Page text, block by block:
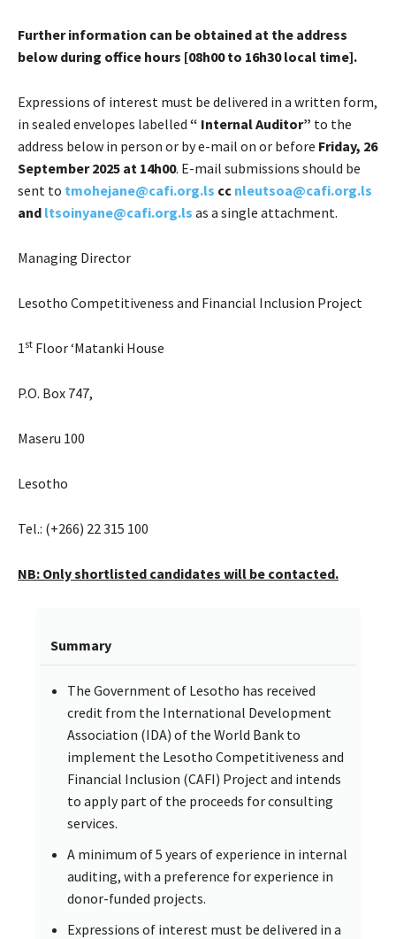
Further information can be obtained at the address
below during office hours [08h00 to 16h30 local time].
Expressions of interest must be delivered in a written form,
in sealed envelopes labelled “ Internal Auditor” to the
address below in person or by e-mail on or before Friday, 26
September 2025 at 14h00. E-mail submissions should be
sent to tmohejane@cafi.org.ls cc nleutsoa@cafi.org.ls
and ltsoinyane@cafi.org.ls as a single attachment.
Managing Director
Lesotho Competitiveness and Financial Inclusion Project
1 st Floor ‘Matanki House
P.O. Box 747,
Maseru 100
Lesotho
Tel.: (+266) 22 315 100
NB: Only shortlisted candidates will be contacted.
Summary
The Government of Lesotho has received
credit from the International Development
Association (IDA) of the World Bank to
implement the Lesotho Competitiveness and
Financial Inclusion (CAFI) Project and intends
to apply part of the proceeds for consulting
services.
A minimum of 5 years of experience in internal
auditing, with a preference for experience in
donor-funded projects.
Expressions of interest must be delivered in a